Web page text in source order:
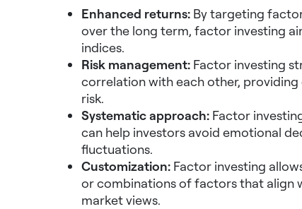
Enhanced returns:By targeting
over the long term, factor investing
indices.
Risk management:Factor investing
correlation with each other,
risk.
Systematic approach:Factor
can help investors avoid emotional
fluctuations.
Customization:Factor investing
or combinations of factors that align
market views.